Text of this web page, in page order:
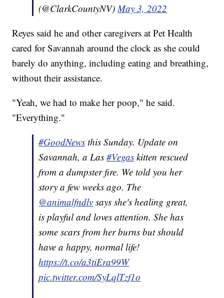
(@ClarkCountyNV) May 3, 2022
Reyes said he and other caregivers at Pet Health
cared for Savannah around the clock as she could
barely do anything, including eating and breathing,
without their assistance.
"Yeah, we had to make her poop," he said.
"Everything."
#GoodNews this Sunday. Update on
Savannah, a Las#Vegas kitten rescued
from a dumpster fire. We told you her
story a few weeks ago. The
@animalfndlv says she's healing great,
is playful and loves attention. She has
some scars from her burns but should
have a happy, normal life!
https://t.co/a3tiEra99W
pic.twitter.com/SyLqlTzf1o